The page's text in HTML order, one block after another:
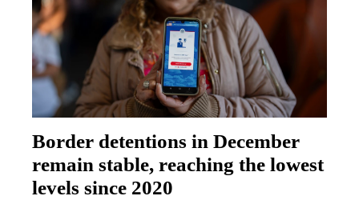
Border detentions in December
remain stable, reaching the lowest
levels since 2020